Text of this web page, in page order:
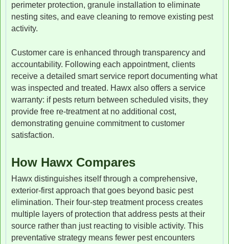
perimeter protection, granule installation to eliminate
nesting sites, and eave cleaning to remove existing pest
activity.
Customer care is enhanced through transparency and
accountability. Following each appointment, clients
receive a detailed smart service report documenting what
was inspected and treated. Hawx also offers a service
warranty: if pests return between scheduled visits, they
provide free re-treatment at no additional cost,
demonstrating genuine commitment to customer
satisfaction.
How Hawx Compares
Hawx distinguishes itself through a comprehensive,
exterior-first approach that goes beyond basic pest
elimination. Their four-step treatment process creates
multiple layers of protection that address pests at their
source rather than just reacting to visible activity. This
preventative strategy means fewer pest encounters